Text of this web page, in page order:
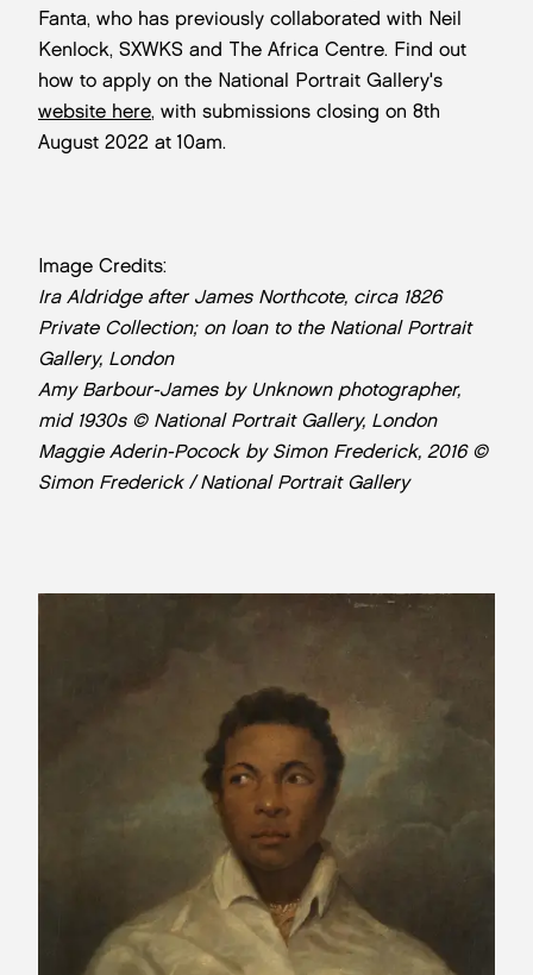
Fanta, who has previously collaborated with Neil
Kenlock, SXWKS and The Africa Centre. Find out
how to apply on the National Portrait Gallery's
website here, with submissions closing on 8th
August 2022 at 10am.
Image Credits:
Ira Aldridge after James Northcote, circa 1826
Private Collection; on loan to the National Portrait
Gallery, London
Amy Barbour-James by Unknown photographer,
mid 1930s © National Portrait Gallery, London
Maggie Aderin-Pocock by Simon Frederick, 2016 ©
Simon Frederick / National Portrait Gallery